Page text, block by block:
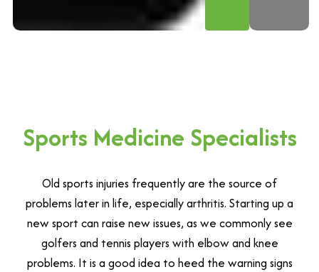
Sports Medicine Specialists
Old sports injuries frequently are the source of
problems later in life, especially arthritis. Starting up a
new sport can raise new issues, as we commonly see
golfers and tennis players with elbow and knee
problems. It is a good idea to heed the warning signs